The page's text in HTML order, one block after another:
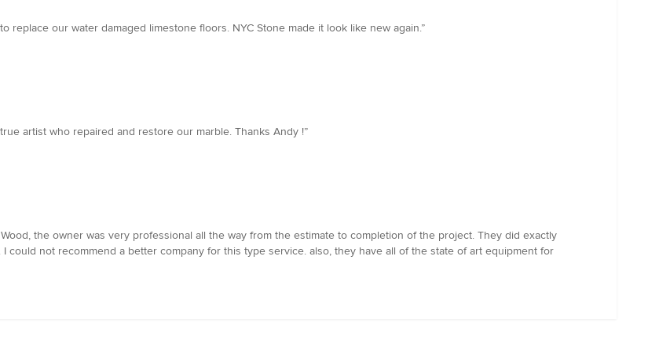
replace our water damaged limestone floors. NYC Stone made it look like new again.”
artist who repaired and restore our marble. Thanks Andy !”
the owner was very professional all the way from the estimate to completion of the project. They did exactly
not recommend a better company for this type service. also, they have all of the state of art equipment for